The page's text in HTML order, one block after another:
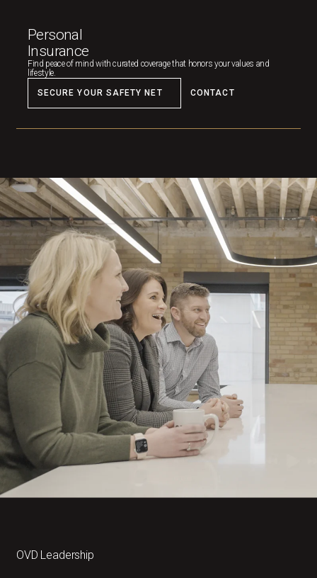
Personal
Insurance
Find peace of mind with curated coverage that honors your values and
lifestyle.
SECURE YOUR SAFETY NET CONTACT
OVD Leadership